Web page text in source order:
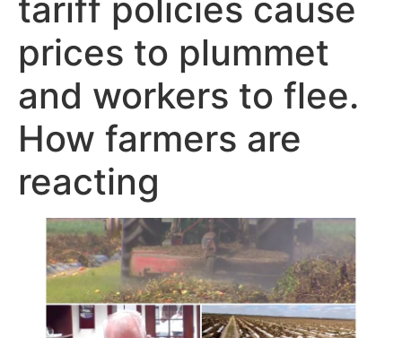
tariff policies cause
prices to plummet
and workers to flee.
How farmers are
reacting